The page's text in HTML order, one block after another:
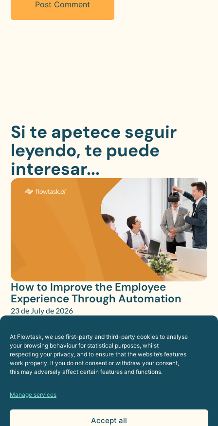
At Flowtask, we use first-party and third-party cookies to analyse
your browsing behaviour for statistical purposes, whilst
respecting your privacy, and to ensure that the website’s features
work properly. If you do not consent or withdraw your consent,
this may adversely affect certain features and functions.
Manage services
Accept all
Si te apetece seguir
leyendo, te puede
interesar...
How to Improve the Employee
Experience Through Automation
23 de July de 2026